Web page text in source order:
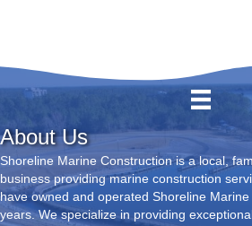
About Us
Shoreline Marine Construction is a local,
business providing marine construction
have owned and operated Shoreline
years. We specialize in providing